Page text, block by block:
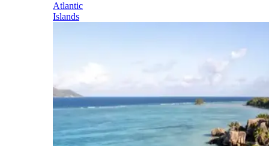
Atlantic
Islands